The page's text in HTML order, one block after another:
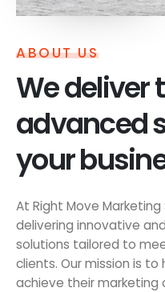
ABOUT US
We deliver
advanced
your
At Right Move
delivering innovative
solutions tailored to
clients. Our mission is to
achieve their